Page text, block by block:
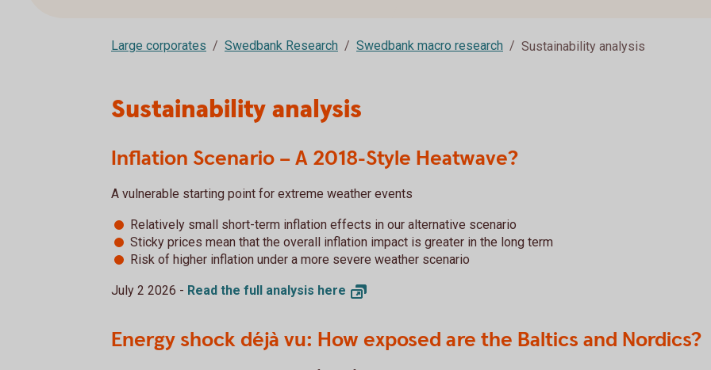
Large corporates Swedbank Research Swedbank macro research Sustainability analysis
Sustainability analysis
Inflation Scenario – A 2018-Style Heatwave?
A vulnerable starting point for extreme weather events
Relatively small short-term inflation effects in our alternative scenario
Sticky prices mean that the overall inflation impact is greater in the long term
Risk of higher inflation under a more severe weather scenario
July 2 2026 - Read the full analysis here
Energy shock déjà vu: How exposed are the Baltics and Nordics?